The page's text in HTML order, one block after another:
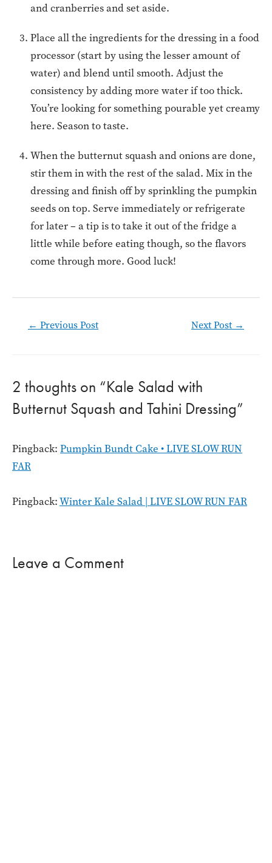
and cranberries and set aside.
Place all the ingredients for the dressing in a food
processor (start by using the lesser amount of
water) and blend until smooth. Adjust the
consistency by adding more water if too thick.
You’re looking for something pourable yet creamy
here. Season to taste.
When the butternut squash and onions are done,
stir them in with the rest of the salad. Mix in the
dressing and finish off by sprinkling the pumpkin
seeds on top. Serve immediately or refrigerate
for later – a tip is to take it out of the fridge a
little while before eating though, so the flavors
come through more. Good luck!
← Previous Post Next Post →
2 thoughts on “Kale Salad with
Butternut Squash and Tahini Dressing”
Pingback: Pumpkin Bundt Cake • LIVE SLOW RUN
FAR
Pingback:Winter Kale Salad | LIVE SLOW RUN FAR
Leave a Comment